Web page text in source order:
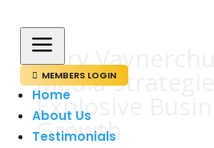
a
 MEMBERS LOGIN
Home
About Us
Testimonials
Gary
Media
Explosive
Growth